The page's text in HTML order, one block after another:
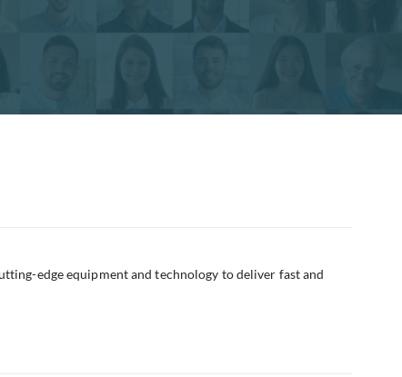
edge equipment and technology to deliver fast and